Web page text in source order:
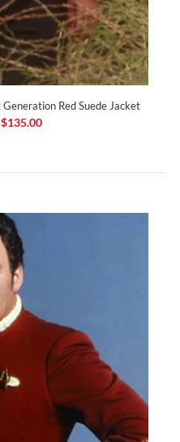
Red Suede Jacket
$135.00